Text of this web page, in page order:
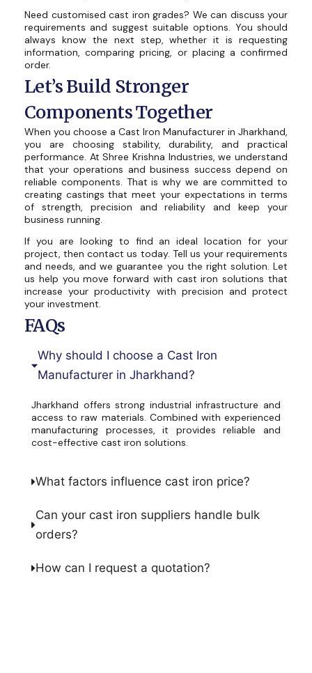
Need customised cast iron grades? We can discuss your
requirements and suggest suitable options. You should
always know the next step, whether it is requesting
information, comparing pricing, or placing a confirmed
order.
Let’s Build Stronger
Components Together
When you choose a Cast Iron Manufacturer in Jharkhand,
you are choosing stability, durability, and practical
performance. At Shree Krishna Industries, we understand
that your operations and business success depend on
reliable components. That is why we are committed to
creating castings that meet your expectations in terms
of strength, precision and reliability and keep your
business running.
If you are looking to find an ideal location for your
project, then contact us today. Tell us your requirements
and needs, and we guarantee you the right solution. Let
us help you move forward with cast iron solutions that
increase your productivity with precision and protect
your investment.
FAQs
Why should I choose a Cast Iron
Manufacturer in Jharkhand?
Jharkhand offers strong industrial infrastructure and
access to raw materials. Combined with experienced
manufacturing processes, it provides reliable and
cost-effective cast iron solutions.
What factors influence cast iron price?
Can your cast iron suppliers handle bulk
orders?
How can I request a quotation?